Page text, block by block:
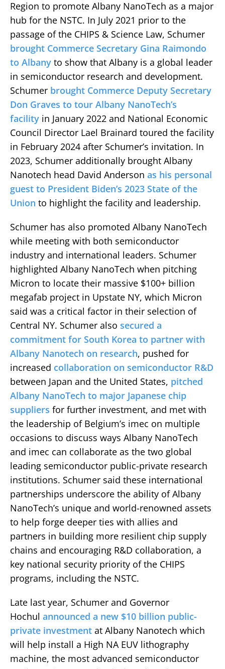
Region to promote Albany NanoTech as a major
hub for the NSTC. In July 2021 prior to the
passage of the CHIPS & Science Law, Schumer
brought Commerce Secretary Gina Raimondo
to Albany to show that Albany is a global leader
in semiconductor research and development.
Schumer brought Commerce Deputy Secretary
Don Graves to tour Albany NanoTech’s
facility in January 2022 and National Economic
Council Director Lael Brainard toured the facility
in February 2024 after Schumer’s invitation. In
2023, Schumer additionally brought Albany
Nanotech head David Anderson as his personal
guest to President Biden’s 2023 State of the
Union to highlight the facility and leadership.
Schumer has also promoted Albany NanoTech
while meeting with both semiconductor
industry and international leaders. Schumer
highlighted Albany NanoTech when pitching
Micron to locate their massive $100+ billion
megafab project in Upstate NY, which Micron
said was a critical factor in their selection of
Central NY. Schumer also secured a
commitment for South Korea to partner with
Albany Nanotech on research, pushed for
increased collaboration on semiconductor R&D
between Japan and the United States, pitched
Albany NanoTech to major Japanese chip
suppliers for further investment, and met with
the leadership of Belgium’s imec on multiple
occasions to discuss ways Albany NanoTech
and imec can collaborate as the two global
leading semiconductor public-private research
institutions. Schumer said these international
partnerships underscore the ability of Albany
NanoTech’s unique and world-renowned assets
to help forge deeper ties with allies and
partners in building more resilient chip supply
chains and encouraging R&D collaboration, a
key national security priority of the CHIPS
programs, including the NSTC.
Late last year, Schumer and Governor
Hochul announced a new $10 billion public-
private investment at Albany Nanotech which
will help install a High NA EUV lithography
machine, the most advanced semiconductor